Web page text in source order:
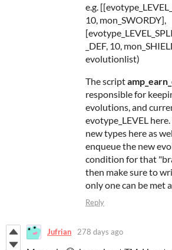
e.g.
10, mon_SWORDY],
_DEF, 10,
evolutionlist)
The script
responsible for
evolutions, and
evotype_LEVEL
new types here as
enqueue the new
condition for that
then make sure to
only one can be met
Reply
Jufrian 278 days ago